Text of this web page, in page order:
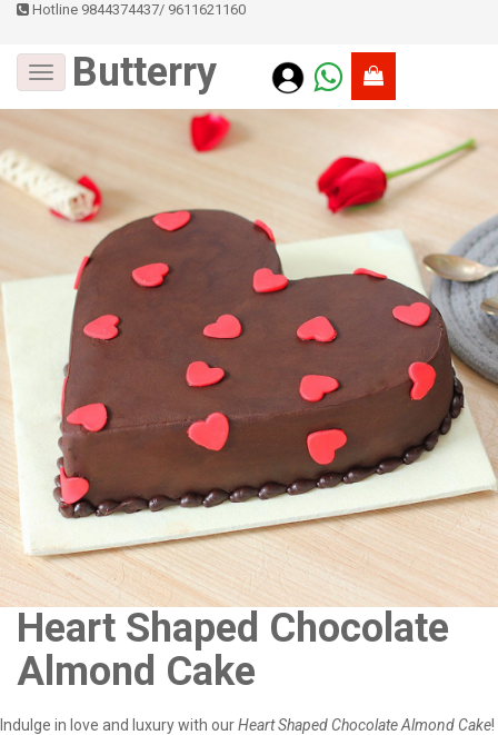
Hotline 9844374437/ 9611621160
Butterry
Heart Shaped Chocolate
Almond Cake
Indulge in love and luxury with ourHeart Shaped Chocolate Almond Cake!